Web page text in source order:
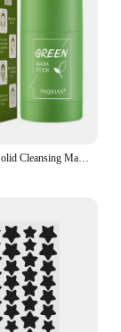
Hot Green Tea Solid Cleansing Mask Dispel Acne Blemish Mark Remove Blackhead Acne Smearing Mud Film Hydrating Mask 2024 New